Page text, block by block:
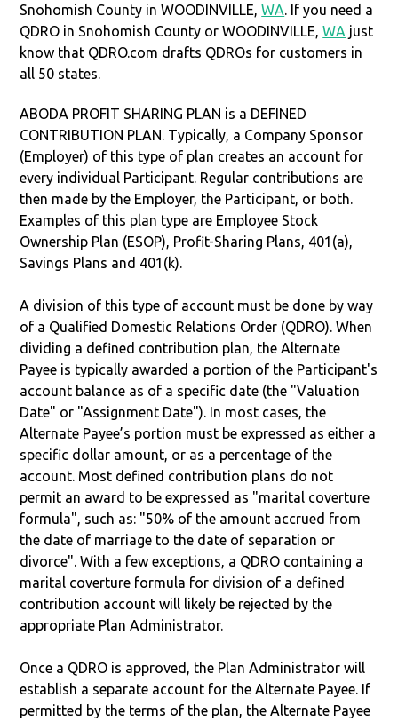
Snohomish County in WOODINVILLE,WA. If you need a
QDRO in Snohomish County or WOODINVILLE,WA just
know that QDRO.com drafts QDROs for customers in
all 50 states.
ABODA PROFIT SHARING PLAN is a DEFINED
CONTRIBUTION PLAN. Typically, a Company Sponsor
(Employer) of this type of plan creates an account for
every individual Participant. Regular contributions are
then made by the Employer, the Participant, or both.
Examples of this plan type are Employee Stock
Ownership Plan (ESOP), Profit-Sharing Plans, 401(a),
Savings Plans and 401(k).
A division of this type of account must be done by way
of a Qualified Domestic Relations Order (QDRO). When
dividing a defined contribution plan, the Alternate
Payee is typically awarded a portion of the Participant's
account balance as of a specific date (the "Valuation
Date" or "Assignment Date"). In most cases, the
Alternate Payee’s portion must be expressed as either a
specific dollar amount, or as a percentage of the
account. Most defined contribution plans do not
permit an award to be expressed as "marital coverture
formula", such as: "50% of the amount accrued from
the date of marriage to the date of separation or
divorce". With a few exceptions, a QDRO containing a
marital coverture formula for division of a defined
contribution account will likely be rejected by the
appropriate Plan Administrator.
Once a QDRO is approved, the Plan Administrator will
establish a separate account for the Alternate Payee. If
permitted by the terms of the plan, the Alternate Payee